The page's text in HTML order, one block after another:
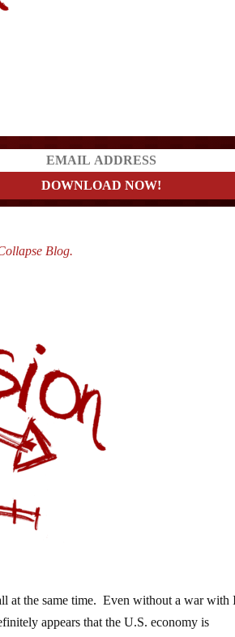
Blog.
at the same time. Even without a war with
appears that the U.S. economy is